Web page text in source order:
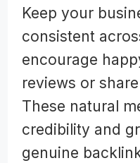
Keep your
consistent
encourage
reviews or
These natural
credibility and
genuine